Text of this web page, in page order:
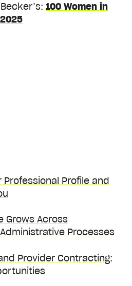
Professional Profile and
Grows Across
Processes
Provider Contracting:
100 Women in